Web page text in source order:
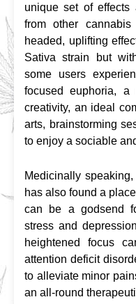
unique set of
from other
headed, uplifting
Sativa strain but
some users
focused euphoria, a
creativity, an ideal
arts, brainstorming
to enjoy a sociable
Medicinally
has also found a
can be a godsend
stress and
heightened focus
attention deficit
to alleviate minor
an all-round